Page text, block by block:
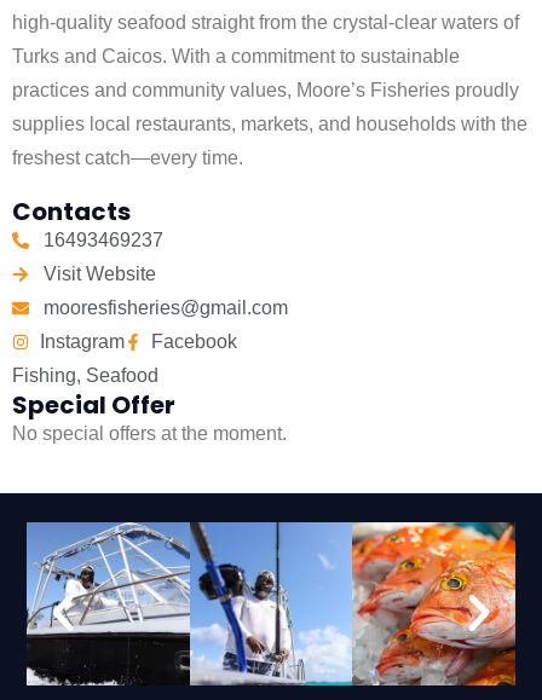
high-quality seafood straight from the crystal-clear waters of
Turks and Caicos. With a commitment to sustainable
practices and community values, Moore’s Fisheries proudly
supplies local restaurants, markets, and households with the
freshest catch—every time.
Contacts
16493469237
Visit Website
mooresfisheries@gmail.com
Instagram
Facebook
Fishing, Seafood
Special Offer
No special offers at the moment.